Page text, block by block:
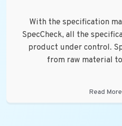
With the specification
SpecCheck, all the
product under control.
from raw material
Read More